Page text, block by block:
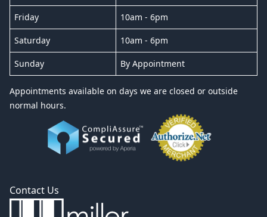
Friday 10am - 6pm
Saturday 10am - 6pm
Sunday By Appointment
Appointments available on days we are closed or outside
normal hours.
Contact Us